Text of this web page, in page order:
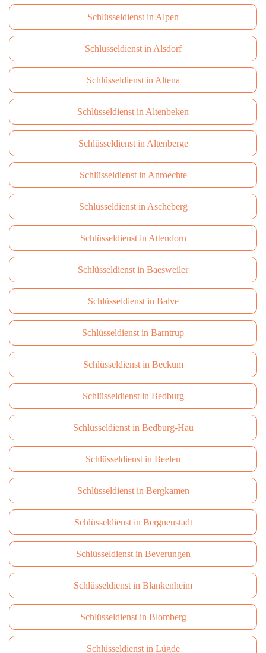
Schlüsseldienst in Alpen
Schlüsseldienst in Alsdorf
Schlüsseldienst in Altena
Schlüsseldienst in Altenbeken
Schlüsseldienst in Altenberge
Schlüsseldienst in Anroechte
Schlüsseldienst in Ascheberg
Schlüsseldienst in Attendorn
Schlüsseldienst in Baesweiler
Schlüsseldienst in Balve
Schlüsseldienst in Barntrup
Schlüsseldienst in Beckum
Schlüsseldienst in Bedburg
Schlüsseldienst in Bedburg-Hau
Schlüsseldienst in Beelen
Schlüsseldienst in Bergkamen
Schlüsseldienst in Bergneustadt
Schlüsseldienst in Beverungen
Schlüsseldienst in Blankenheim
Schlüsseldienst in Blomberg
Schlüsseldienst in Lügde